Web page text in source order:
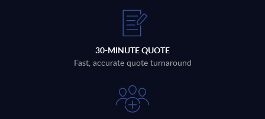
30-MINUTE QUOTE
Fast, accurate quote turnaround